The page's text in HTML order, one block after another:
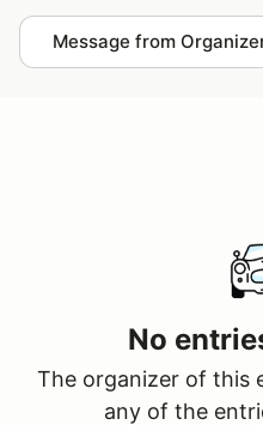
Message from
No
The organizer of this
any of the